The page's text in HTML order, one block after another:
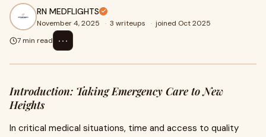
RN MEDFLIGHTS
November 4, 2025 · 3 writeups · joined Oct 2025
7 min read
⋯
Introduction: Taking Emergency Care to New
Heights
In critical medical situations, time and access to quality